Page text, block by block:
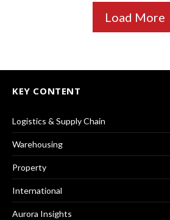
Load More
KEY CONTENT
Logistics & Supply Chain
Warehousing
Property
International
Aurora Insights